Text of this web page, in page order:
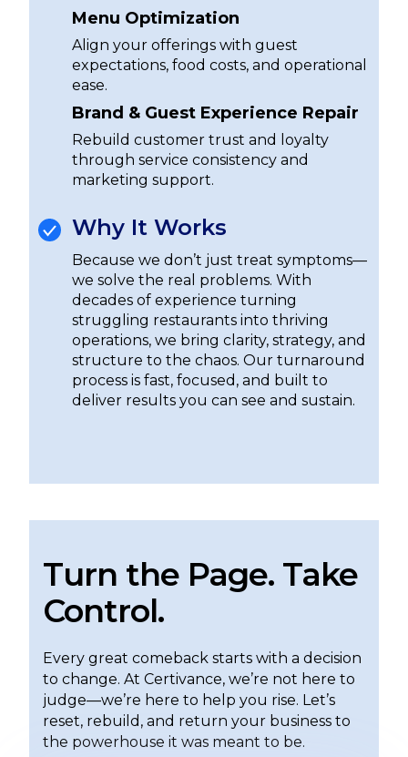
Menu Optimization
Align your offerings with guest
expectations, food costs, and operational
ease.
Brand & Guest Experience Repair
Rebuild customer trust and loyalty
through service consistency and
marketing support.
Why It Works
Because we don’t just treat symptoms—
we solve the real problems. With
decades of experience turning
struggling restaurants into thriving
operations, we bring clarity, strategy, and
structure to the chaos. Our turnaround
process is fast, focused, and built to
deliver results you can see and sustain.
Turn the Page. Take
Control.
Every great comeback starts with a decision
to change. At Certivance, we’re not here to
judge—we’re here to help you rise. Let’s
reset, rebuild, and return your business to
the powerhouse it was meant to be.